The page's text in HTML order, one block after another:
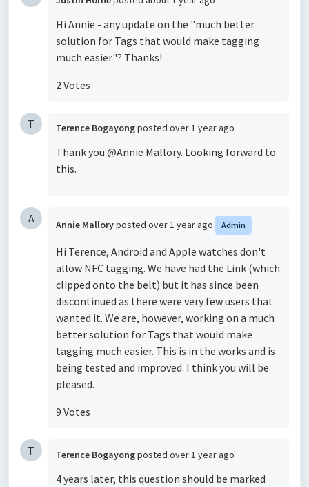
Hi Annie - any update on the "much better
solution for Tags that would make tagging
much easier"? Thanks!
2 Votes
T Terence Bogayongposted over 1 year ago
Thank you @Annie Mallory. Looking forward to
this.
A Annie Malloryposted over 1 year ago Admin
Hi Terence, Android and Apple watches don't
allow NFC tagging. We have had the Link (which
clipped onto the belt) but it has since been
discontinued as there were very few users that
wanted it. We are, however, working on a much
better solution for Tags that would make
tagging much easier. This is in the works and is
being tested and improved. I think you will be
pleased.
9 Votes
T Terence Bogayongposted over 1 year ago
4 years later, this question should be marked